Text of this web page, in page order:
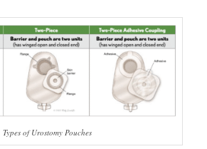
Types of Urostomy Pouches